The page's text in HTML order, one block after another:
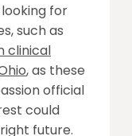
for
such as
clinical
, as these
official
could
future.